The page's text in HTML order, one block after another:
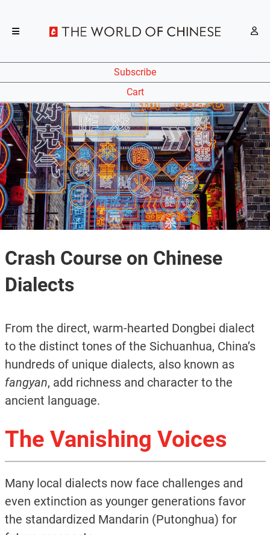
Subscribe
Cart
Crash Course on Chinese
Dialects
From the direct, warm-hearted Dongbei dialect
to the distinct tones of the Sichuanhua, China’s
hundreds of unique dialects, also known as
fangyan, add richness and character to the
ancient language.
The Vanishing Voices
Many local dialects now face challenges and
even extinction as younger generations favor
the standardized Mandarin (Putonghua) for